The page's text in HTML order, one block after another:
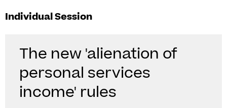
Individual Session
The new 'alienation of
personal services
income' rules